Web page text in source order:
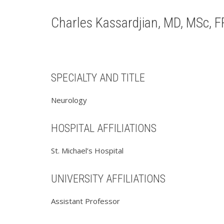
Charles Kassardjian, MD, MSc,
SPECIALTY AND TITLE
Neurology
HOSPITAL AFFILIATIONS
St. Michael’s Hospital
UNIVERSITY AFFILIATIONS
Assistant Professor